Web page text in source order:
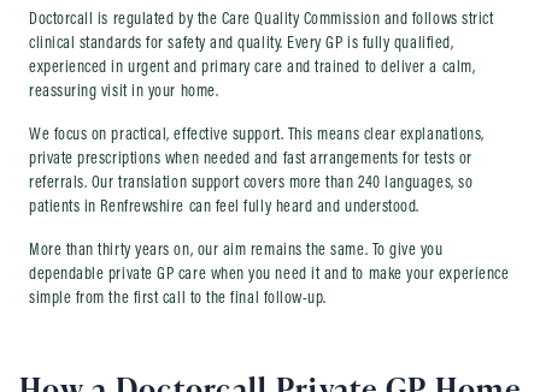
Doctorcall is regulated by the Care Quality Commission and follows strict
clinical standards for safety and quality. Every GP is fully qualified,
experienced in urgent and primary care and trained to deliver a calm,
reassuring visit in your home.
We focus on practical, effective support. This means clear explanations,
private prescriptions when needed and fast arrangements for tests or
referrals. Our translation support covers more than 240 languages, so
patients in Renfrewshire can feel fully heard and understood.
More than thirty years on, our aim remains the same. To give you
dependable private GP care when you need it and to make your experience
simple from the first call to the final follow-up.